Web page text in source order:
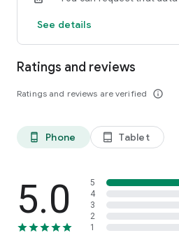
See details
Ratings and reviews
Ratings and reviews are verified info_outline
phone_android Phone tablet_android Tablet
5.0
5
4
3
2
1